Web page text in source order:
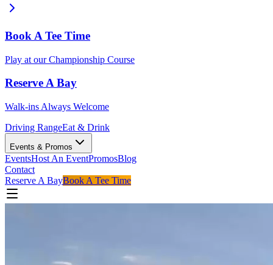
Book A Tee Time
Play at our Championship Course
Reserve A Bay
Walk-ins Always Welcome
Driving RangeEat & Drink
Events & Promos
EventsHost An EventPromosBlog
Contact
Reserve A BayBook A Tee Time